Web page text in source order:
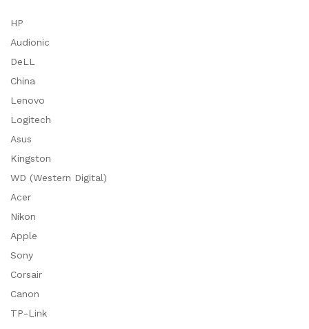
HP
Audionic
DeLL
China
Lenovo
Logitech
Asus
Kingston
WD (Western Digital)
Acer
Nikon
Apple
Sony
Corsair
Canon
TP-Link